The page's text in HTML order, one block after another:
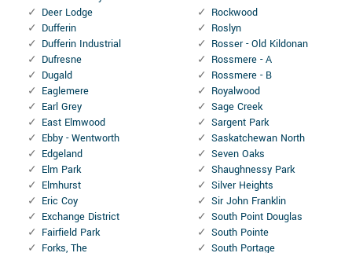
Deer Lodge
Dufferin
Dufferin Industrial
Dufresne
Dugald
Eaglemere
Earl Grey
East Elmwood
Ebby - Wentworth
Edgeland
Elm Park
Elmhurst
Eric Coy
Exchange District
Fairfield Park
Forks, The
Rockwood
Roslyn
Rosser - Old Kildonan
Rossmere - A
Rossmere - B
Royalwood
Sage Creek
Sargent Park
Saskatchewan North
Seven Oaks
Shaughnessy Park
Silver Heights
Sir John Franklin
South Point Douglas
South Pointe
South Portage